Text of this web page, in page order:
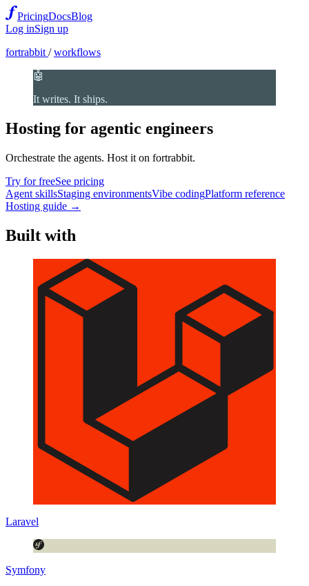
PricingDocsBlog
Log inSign up
fortrabbit /workflows
🤖
It writes. It ships.
Hosting for agentic engineers
Orchestrate the agents. Host it on fortrabbit.
Try for freeSee pricing
Agent skillsStaging environmentsVibe codingPlatform reference
Hosting guide →
Built with
Laravel
Symfony